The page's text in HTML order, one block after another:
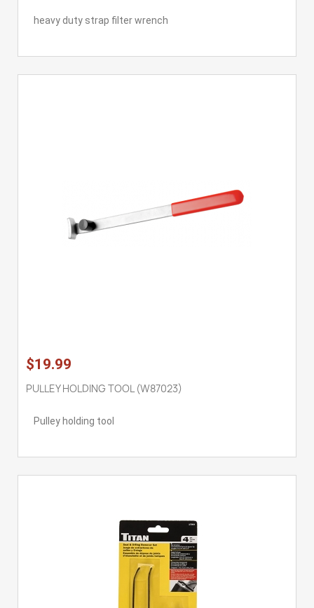
heavy duty strap filter wrench
$19.99
PULLEY HOLDING TOOL (W87023)
Pulley holding tool